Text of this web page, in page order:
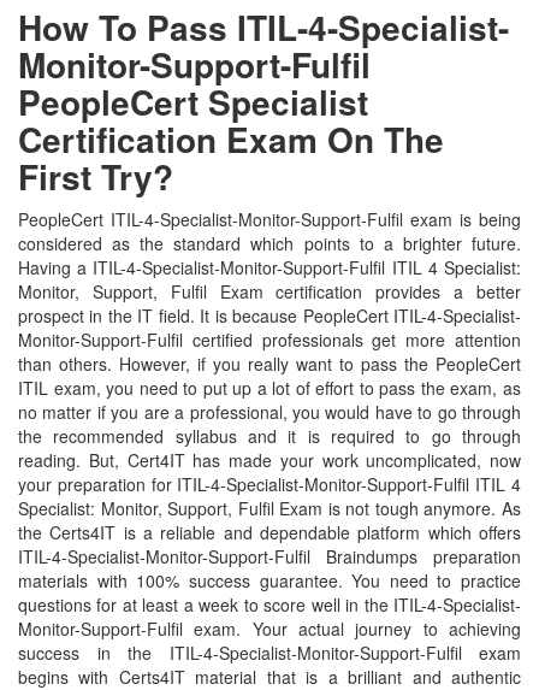
How To Pass ITIL-4-Specialist-
Monitor-Support-Fulfil
PeopleCert Specialist
Certification Exam On The
First Try?
PeopleCert ITIL-4-Specialist-Monitor-Support-Fulfil exam is being
considered as the standard which points to a brighter future.
Having a ITIL-4-Specialist-Monitor-Support-Fulfil ITIL 4 Specialist:
Monitor, Support, Fulfil Exam certification provides a better
prospect in the IT field. It is because PeopleCert ITIL-4-Specialist-
Monitor-Support-Fulfil certified professionals get more attention
than others. However, if you really want to pass the PeopleCert
ITIL exam, you need to put up a lot of effort to pass the exam, as
no matter if you are a professional, you would have to go through
the recommended syllabus and it is required to go through
reading. But, Cert4IT has made your work uncomplicated, now
your preparation for ITIL-4-Specialist-Monitor-Support-Fulfil ITIL 4
Specialist: Monitor, Support, Fulfil Exam is not tough anymore. As
the Certs4IT is a reliable and dependable platform which offers
ITIL-4-Specialist-Monitor-Support-Fulfil Braindumps preparation
materials with 100% success guarantee. You need to practice
questions for at least a week to score well in the ITIL-4-Specialist-
Monitor-Support-Fulfil exam. Your actual journey to achieving
success in the ITIL-4-Specialist-Monitor-Support-Fulfil exam
begins with Certs4IT material that is a brilliant and authentic